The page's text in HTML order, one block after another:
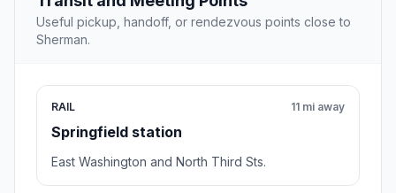
Useful pickup, handoff, or rendezvous points close to
Sherman.
RAIL
Springfield station
11 mi away
East Washington and North Third Sts.